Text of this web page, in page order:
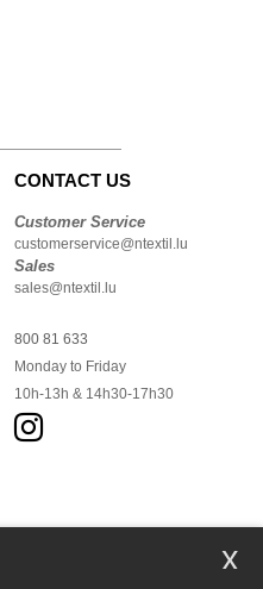
CONTACT US
Customer Service
customerservice@ntextil.lu
Sales
sales@ntextil.lu
800 81 633
Monday to Friday
10h-13h & 14h30-17h30
x